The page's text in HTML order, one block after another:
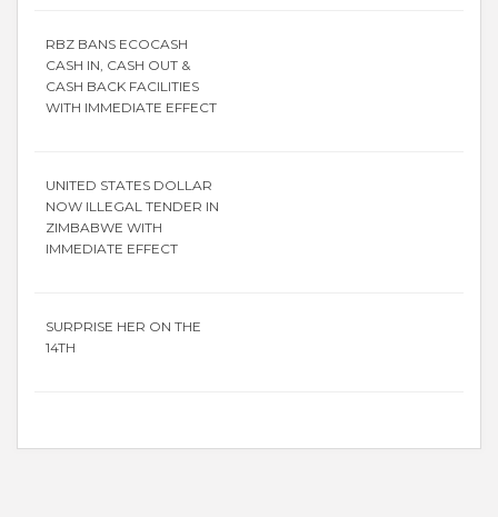
RBZ BANS ECOCASH
CASH IN, CASH OUT &
CASH BACK FACILITIES
WITH IMMEDIATE EFFECT
UNITED STATES DOLLAR
NOW ILLEGAL TENDER IN
ZIMBABWE WITH
IMMEDIATE EFFECT
SURPRISE HER ON THE
14TH